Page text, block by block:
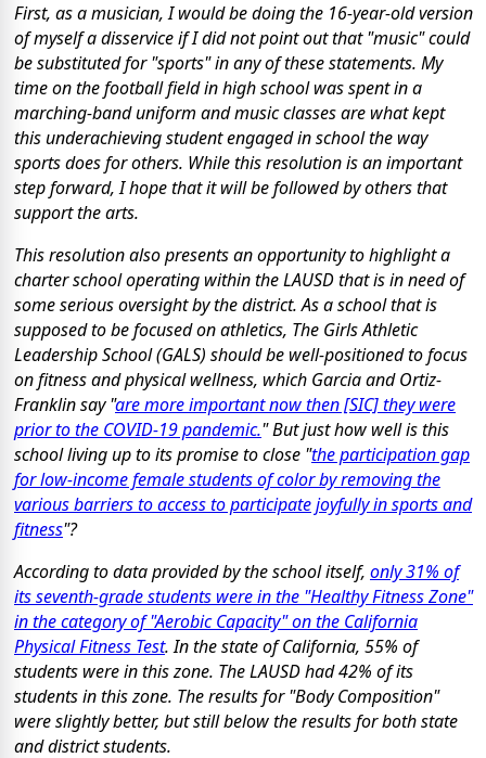
First, as a musician, I would be doing the 16-year-old version
of myself a disservice if I did not point out that "music" could
be substituted for "sports" in any of these statements. My
time on the football field in high school was spent in a
marching-band uniform and music classes are what kept
this underachieving student engaged in school the way
sports does for others. While this resolution is an important
step forward, I hope that it will be followed by others that
support the arts.
This resolution also presents an opportunity to highlight a
charter school operating within the LAUSD that is in need of
some serious oversight by the district. As a school that is
supposed to be focused on athletics, The Girls Athletic
Leadership School (GALS) should be well-positioned to focus
on fitness and physical wellness, which Garcia and Ortiz-
Franklin say "are more important now then [SIC] they were
prior to the COVID-19 pandemic." But just how well is this
school living up to its promise to close "the participation gap
for low-income female students of color by removing the
various barriers to access to participate joyfully in sports and
fitness"?
According to data provided by the school itself, only 31% of
its seventh-grade students were in the "Healthy Fitness Zone"
in the category of "Aerobic Capacity" on the California
Physical Fitness Test. In the state of California, 55% of
students were in this zone. The LAUSD had 42% of its
students in this zone. The results for "Body Composition"
were slightly better, but still below the results for both state
and district students.